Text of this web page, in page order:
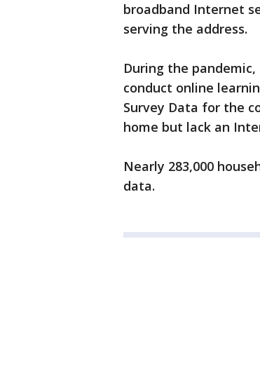
broadband Internet
serving the address.
During the
conduct online
Survey Data for the
home but lack an
Nearly 283,000
data.